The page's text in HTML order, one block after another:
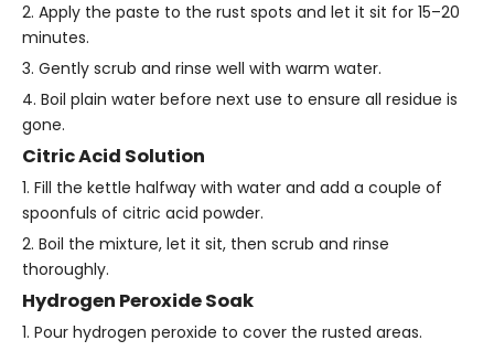
2. Apply the paste to the rust spots and let it sit for 15–20
minutes.
3. Gently scrub and rinse well with warm water.
4. Boil plain water before next use to ensure all residue is
gone.
Citric Acid Solution
1. Fill the kettle halfway with water and add a couple of
spoonfuls of citric acid powder.
2. Boil the mixture, let it sit, then scrub and rinse
thoroughly.
Hydrogen Peroxide Soak
1. Pour hydrogen peroxide to cover the rusted areas.